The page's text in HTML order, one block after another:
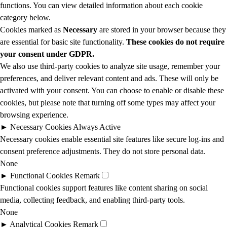
functions. You can view detailed information about each cookie
category below.
Cookies marked as Necessary are stored in your browser because they
are essential for basic site functionality. These cookies do not require
your consent under GDPR.
We also use third-party cookies to analyze site usage, remember your
preferences, and deliver relevant content and ads. These will only be
activated with your consent. You can choose to enable or disable these
cookies, but please note that turning off some types may affect your
browsing experience.
► Necessary Cookies Always Active
Necessary cookies enable essential site features like secure log-ins and
consent preference adjustments. They do not store personal data.
None
► Functional Cookies Remark
Functional cookies support features like content sharing on social
media, collecting feedback, and enabling third-party tools.
None
► Analytical Cookies Remark